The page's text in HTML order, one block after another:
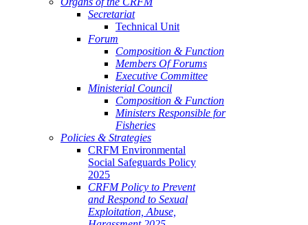
Secretariat
Technical Unit
Forum
Composition & Function
Members Of Forums
Executive Committee
Ministerial Council
Composition & Function
Ministers Responsible for
Fisheries
Policies & Strategies
CRFM Environmental
Social Safeguards Policy
2025
CRFM Policy to Prevent
and Respond to Sexual
Exploitation, Abuse,